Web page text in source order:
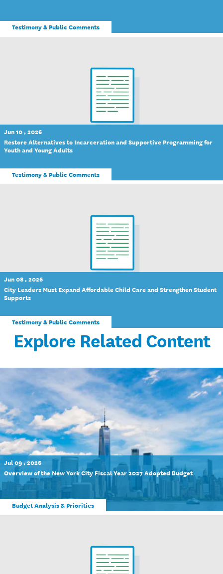
Testimony & Public Comments
Jun 10 , 2026
Restore Alternatives to Incarceration and Supportive Programming for
Youth and Young Adults
Testimony & Public Comments
Jun 08 , 2026
City Leaders Must Expand Affordable Child Care and Strengthen Student
Supports
Testimony & Public Comments
Explore Related Content
Jul 09 , 2026
Overview of the New York City Fiscal Year 2027 Adopted Budget
Budget Analysis & Priorities